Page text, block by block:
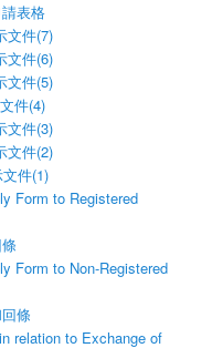
表格
文件(7)
文件(6)
文件(5)
件(4)
文件(3)
文件(2)
件(1)
Form to Registered
Form to Non-Registered
條
relation to Exchange of